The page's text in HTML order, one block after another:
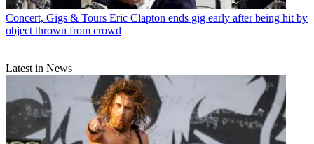
Concert, Gigs & Tours Eric Clapton ends gig early after being hit by
object thrown from crowd
Latest in News